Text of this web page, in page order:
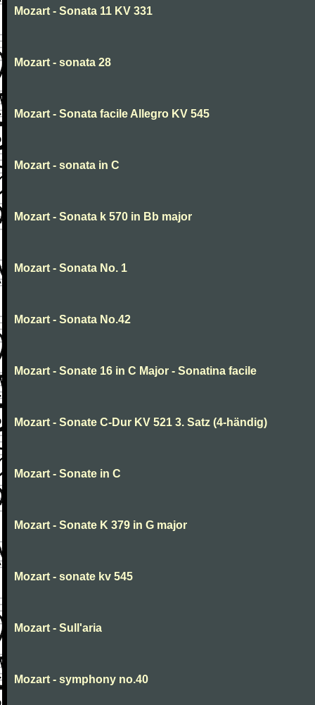
Mozart - Sonata 11 KV 331
Mozart - sonata 28
Mozart - Sonata facile Allegro KV 545
Mozart - sonata in C
Mozart - Sonata k 570 in Bb major
Mozart - Sonata No. 1
Mozart - Sonata No.42
Mozart - Sonate 16 in C Major - Sonatina facile
Mozart - Sonate C-Dur KV 521 3. Satz (4-händig)
Mozart - Sonate in C
Mozart - Sonate K 379 in G major
Mozart - sonate kv 545
Mozart - Sull'aria
Mozart - symphony no.40